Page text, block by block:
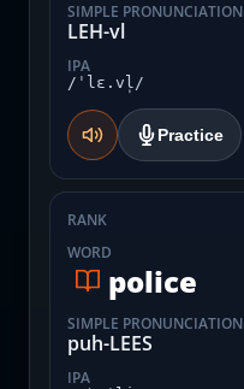
SIMPLE PRONUNCIATION
LEH-vl
IPA
/ˈlɛ.vl̩/
Practice
RANK
WORD
police
SIMPLE PRONUNCIATION
puh-LEES
IPA